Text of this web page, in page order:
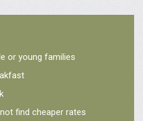
or young families
find cheaper rates